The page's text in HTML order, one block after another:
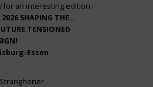
for an interesting edition of
2026 SHAPING THE
TENSIONED
Essen
Stranghöner